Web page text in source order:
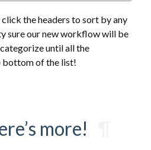
the headers to sort by any
sure our new workflow will be
until all the
bottom of the list!
more!